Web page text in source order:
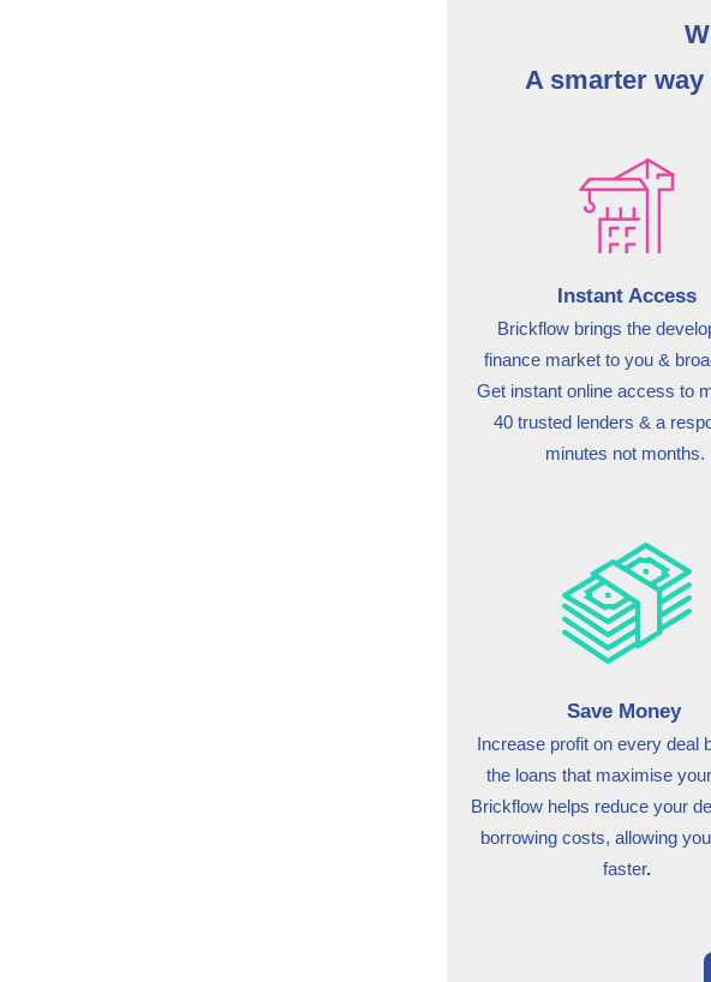
A smarter
Instant Access
Brickflow brings the
finance market to you &
Get instant online access to
40 trusted lenders & a
minutes not months.
Save Money
Increase profit on every deal
the loans that maximise
Brickflow helps reduce your
borrowing costs, allowing
faster.